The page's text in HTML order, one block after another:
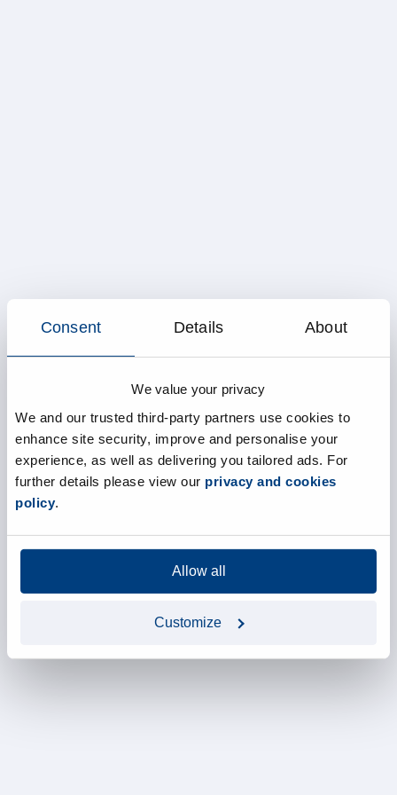
Consent Details About
We value your privacy
We and our trusted third-party partners use cookies to
enhance site security, improve and personalise your
experience, as well as delivering you tailored ads. For
further details please view our privacy and cookies
policy.
Allow all
Customize